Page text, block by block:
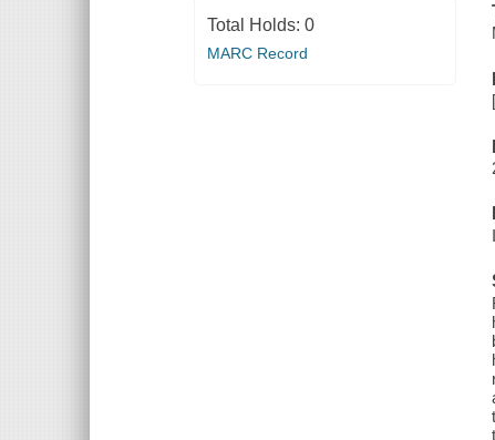
Total Holds: 0
MARC Record